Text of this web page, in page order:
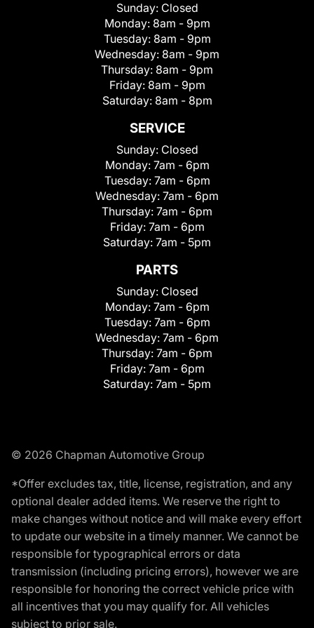
Sunday: Closed
Monday: 8am - 9pm
Tuesday: 8am - 9pm
Wednesday: 8am - 9pm
Thursday: 8am - 9pm
Friday: 8am - 9pm
Saturday: 8am - 8pm
SERVICE
Sunday: Closed
Monday: 7am - 6pm
Tuesday: 7am - 6pm
Wednesday: 7am - 6pm
Thursday: 7am - 6pm
Friday: 7am - 6pm
Saturday: 7am - 5pm
PARTS
Sunday: Closed
Monday: 7am - 6pm
Tuesday: 7am - 6pm
Wednesday: 7am - 6pm
Thursday: 7am - 6pm
Friday: 7am - 6pm
Saturday: 7am - 5pm
© 2026 Chapman Automotive Group
*Offer excludes tax, title, license, registration, and any
optional dealer added items. We reserve the right to
make changes without notice and will make every effort
to update our website in a timely manner. We cannot be
responsible for typographical errors or data
transmission (including pricing errors), however we are
responsible for honoring the correct vehicle price with
all incentives that you may qualify for. All vehicles
subject to prior sale.